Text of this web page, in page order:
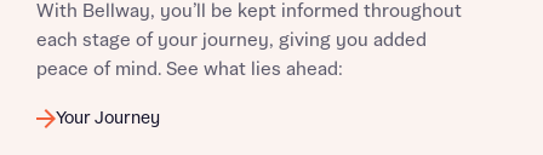
Send
With Bellway, you’ll be kept informed throughout
each stage of your journey, giving you added
peace of mind. See what lies ahead:
Your Journey